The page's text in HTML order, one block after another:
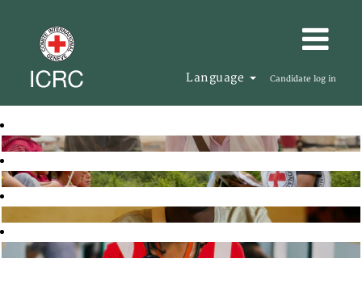
Language Candidate log in